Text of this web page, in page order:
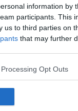
information by
participants. This
us to third parties on
that may further
Opt Outs
below:
is hosted by a
www.youtube.com.
external content*